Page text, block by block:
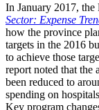
In January 2017,
Sector: Expense
how the province
targets in the 2016
to achieve those
report noted that the
been reduced to
spending on
Key program